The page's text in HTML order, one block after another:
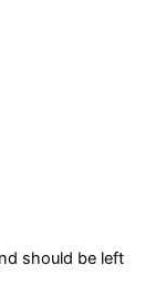
should be left